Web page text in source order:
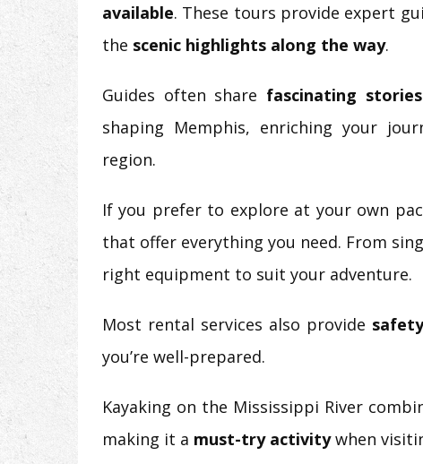
available. These tours provide expert
the scenic highlights along the way.
Guides often share fascinating stories
shaping Memphis, enriching your
region.
If you prefer to explore at your own
that offer everything you need. From
right equipment to suit your adventure.
Most rental services also provide
you’re well-prepared.
Kayaking on the Mississippi River
making it a must-try activitywhen